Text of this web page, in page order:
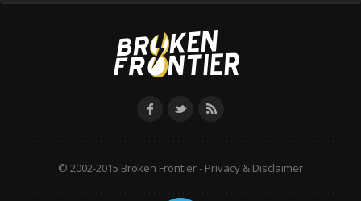
© 2002-2015 Broken Frontier - Privacy & Disclaimer